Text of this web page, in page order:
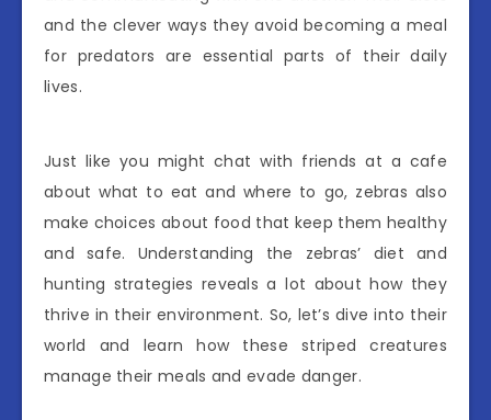
and the clever ways they avoid becoming a meal
for predators are essential parts of their daily
lives.
Just like you might chat with friends at a cafe
about what to eat and where to go, zebras also
make choices about food that keep them healthy
and safe. Understanding the zebras’ diet and
hunting strategies reveals a lot about how they
thrive in their environment. So, let’s dive into their
world and learn how these striped creatures
manage their meals and evade danger.